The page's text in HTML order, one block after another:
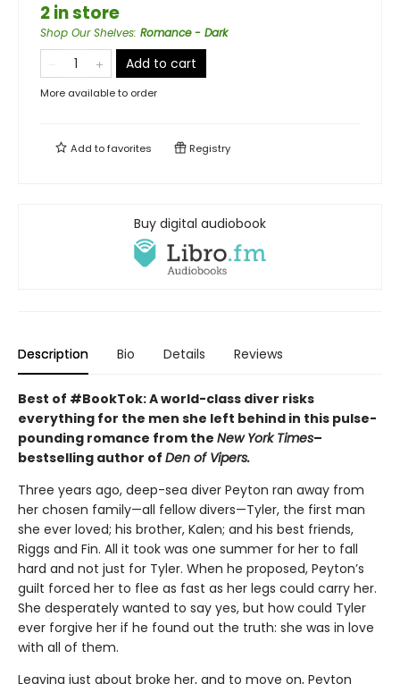
2 in store
Shop Our Shelves: Romance - Dark
Add to cart
More available to order
Add tofavorites Registry
Buy digital audiobook
Description Bio Details Reviews
Best of #BookTok: A world-class diver risks
everything for the men she left behind in this pulse-
pounding romance from the New York Times–
bestselling author of Den of Vipers.
Three years ago, deep-sea diver Peyton ran away from
her chosen family—all fellow divers—Tyler, the first man
she ever loved; his brother, Kalen; and his best friends,
Riggs and Fin. All it took was one summer for her to fall
hard and not just for Tyler. When he proposed, Peyton’s
guilt forced her to flee as fast as her legs could carry her.
She desperately wanted to say yes, but how could Tyler
ever forgive her if he found out the truth: she was in love
with all of them.
Leaving just about broke her, and to move on, Peyton